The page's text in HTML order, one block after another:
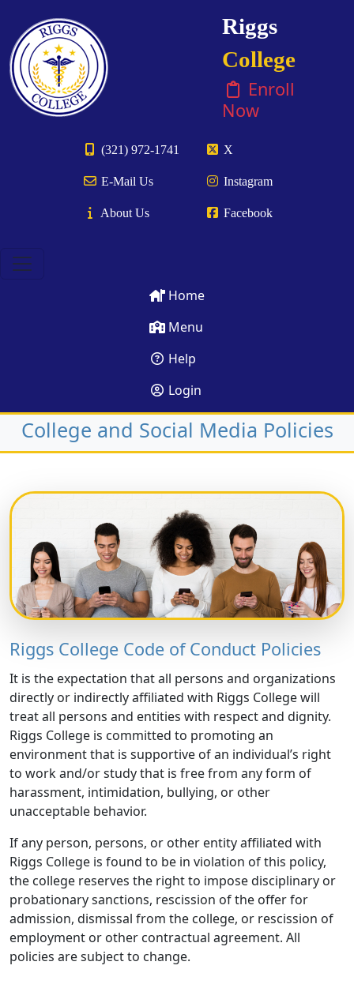
Riggs
College
Enroll
Now
(321) 972-1741
E-Mail Us
About Us
X
Instagram
Facebook
Home
Menu
Help
Login
College and Social Media Policies
Riggs College Code of Conduct Policies
It is the expectation that all persons and organizations
directly or indirectly affiliated with Riggs College will
treat all persons and entities with respect and dignity.
Riggs College is committed to promoting an
environment that is supportive of an individual’s right
to work and/or study that is free from any form of
harassment, intimidation, bullying, or other
unacceptable behavior.
If any person, persons, or other entity affiliated with
Riggs College is found to be in violation of this policy,
the college reserves the right to impose disciplinary or
probationary sanctions, rescission of the offer for
admission, dismissal from the college, or rescission of
employment or other contractual agreement. All
policies are subject to change.